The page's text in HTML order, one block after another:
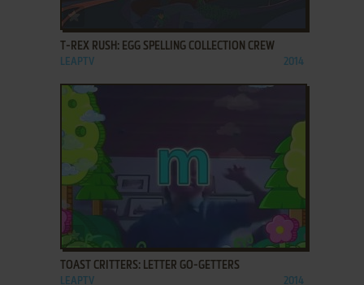
T-REX RUSH: EGG SPELLING COLLECTION CREW
LEAPTV 2014
TOAST CRITTERS: LETTER GO-GETTERS
LEAPTV 2014